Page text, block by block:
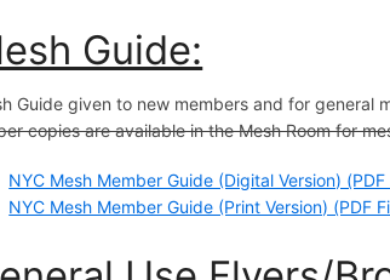
Guide:
Guide given to new members and for general
copies are available in the Mesh Room for
NYC Mesh Member Guide (Digital Version) (PDF
NYC Mesh Member Guide (Print Version) (PDF